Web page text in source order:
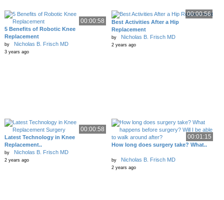
00:00:58
5 Benefits of Robotic Knee
Replacement
by Nicholas B. Frisch MD
3 years ago
00:00:56
Best Activities After a Hip
Replacement
by Nicholas B. Frisch MD
2 years ago
00:00:58
Latest Technology in Knee
Replacement..
by Nicholas B. Frisch MD
2 years ago
00:01:15
How long does surgery take? What..
by Nicholas B. Frisch MD
2 years ago